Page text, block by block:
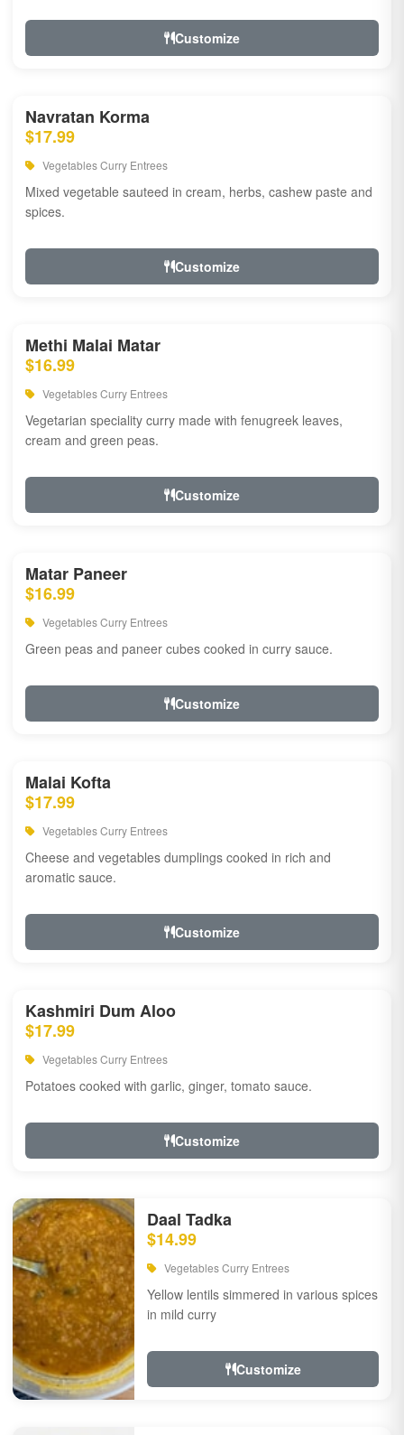
Customize
Navratan Korma
$17.99
Vegetables Curry Entrees
Mixed vegetable sauteed in cream, herbs, cashew paste and
spices.
Customize
Methi Malai Matar
$16.99
Vegetables Curry Entrees
Vegetarian speciality curry made with fenugreek leaves,
cream and green peas.
Customize
Matar Paneer
$16.99
Vegetables Curry Entrees
Green peas and paneer cubes cooked in curry sauce.
Customize
Malai Kofta
$17.99
Vegetables Curry Entrees
Cheese and vegetables dumplings cooked in rich and
aromatic sauce.
Customize
Kashmiri Dum Aloo
$17.99
Vegetables Curry Entrees
Potatoes cooked with garlic, ginger, tomato sauce.
Customize
Daal Tadka
$14.99
Vegetables Curry Entrees
Yellow lentils simmered in various spices
in mild curry
Customize